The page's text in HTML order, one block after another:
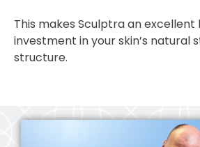
This makes Sculptra an
investment in your skin’s natural
structure.